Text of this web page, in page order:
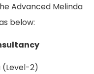
Advanced Melinda
below:
(Level-2)